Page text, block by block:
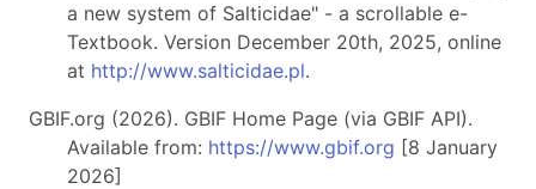
a new system of Salticidae" - a scrollable e-
Textbook. Version December 20th, 2025, online
at http://www.salticidae.pl.
GBIF.org (2026). GBIF Home Page (via GBIF API).
Available from: https://www.gbif.org [8 January
2026]